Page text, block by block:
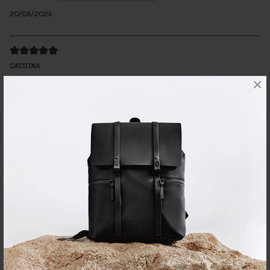
×
20/05/2026
CRISTINA
Däsh Bucket BackpackTaupe
質感優異，最近剛好常常下雨，可以不用擔心濕了不好保養
Reviewed on: Däsh Bucket BackpackBlack
01/04/2025